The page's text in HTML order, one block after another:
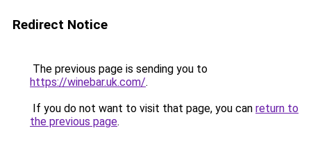
Redirect Notice
The previous page is sending you to
https://winebar.uk.com/.
If you do not want to visit that page, you can return to
the previous page.